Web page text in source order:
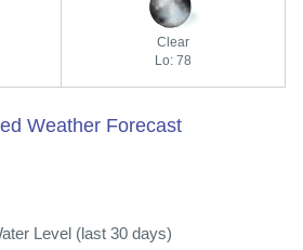
Clear
Lo: 78
Weather Forecast
Level (last 30 days)